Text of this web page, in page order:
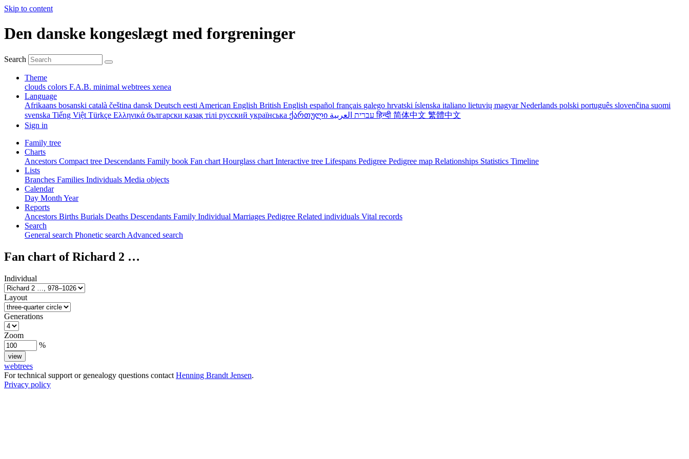
Skip to content
Den danske kongeslægt med forgreninger
Search
Theme
clouds colors F.A.B. minimal webtrees xenea
Language
Afrikaans bosanski català čeština dansk Deutsch eesti American English British English español français galego hrvatski íslenska italiano lietuvių magyarNederlands polski português slovenčina suomi
svenska Tiếng Việt Türkçe Ελληνικά български қазақ тілі русский українська ქართული עברית العربيةहिन्दी 简体中文 繁體中文
Sign in
Family tree
Charts
Ancestors Compact tree Descendants Family book Fan chart Hourglass chart Interactive tree Lifespans Pedigree Pedigree map Relationships Statistics Timeline
Lists
Branches Families Individuals Media objects
Calendar
Day Month Year
Reports
Ancestors Births Burials Deaths Descendants Family Individual Marriages Pedigree Related individuals Vital records
Search
General search Phonetic search Advanced search
Fan chart ofRichard 2 …
Individual
Layout
Generations
Zoom
%
webtrees
For technical support or genealogy questions contact Henning Brandt Jensen.
Privacy policy